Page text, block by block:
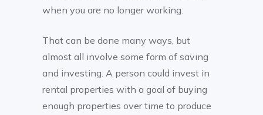
when you are no longer working.
That can be done many ways, but
almost all involve some form of saving
and investing. A person could invest in
rental properties with a goal of buying
enough properties over time to produce